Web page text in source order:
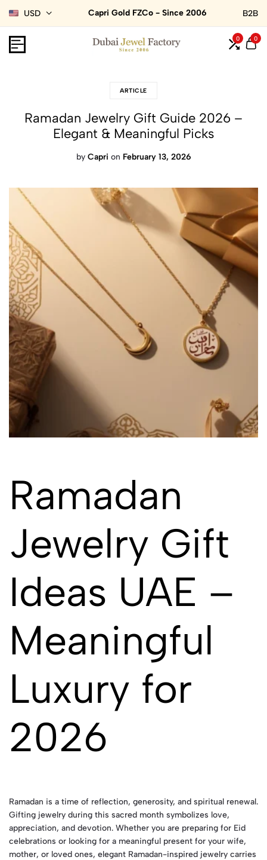
USD Capri Gold FZCo - Since 2006 B2B
0 0
ARTICLE
Ramadan Jewelry Gift Guide 2026 –
Elegant & Meaningful Picks
by Capri on February 13, 2026
Ramadan
Jewelry Gift
Ideas UAE –
Meaningful
Luxury for
2026
Ramadan is a time of reflection, generosity, and spiritual renewal.
Gifting jewelry during this sacred month symbolizes love,
appreciation, and devotion. Whether you are preparing for Eid
celebrations or looking for a meaningful present for your wife,
mother, or loved ones, elegant Ramadan-inspired jewelry carries